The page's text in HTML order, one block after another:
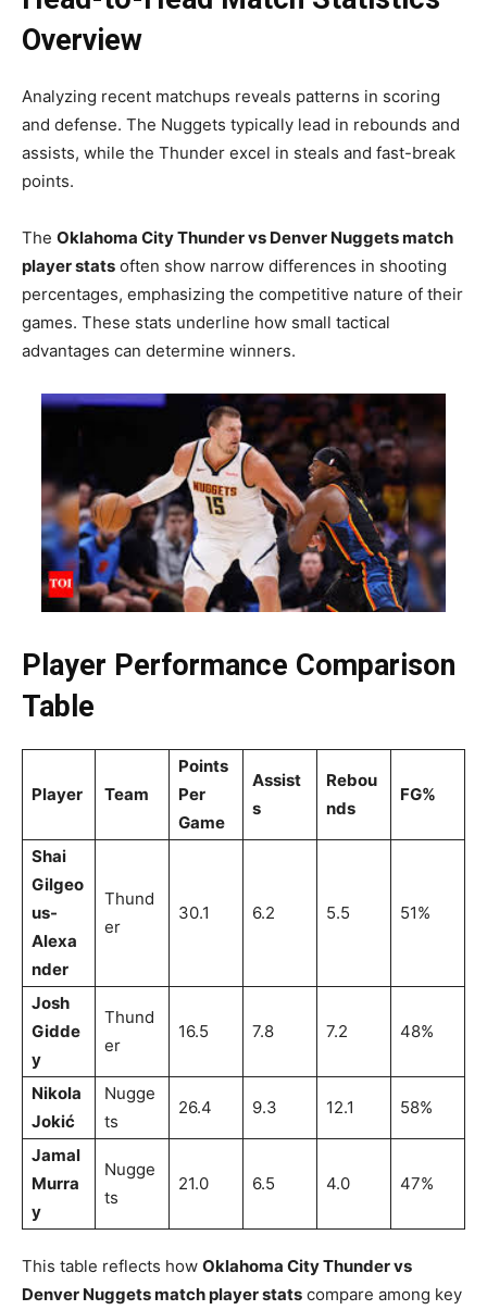
Overview
Analyzing recent matchups reveals patterns in scoring
and defense. The Nuggets typically lead in rebounds and
assists, while the Thunder excel in steals and fast-break
points.
The Oklahoma City Thunder vs Denver Nuggets match
player stats often show narrow differences in shooting
percentages, emphasizing the competitive nature of their
games. These stats underline how small tactical
advantages can determine winners.
Player Performance Comparison
Table
Player Team
Points
Per
Game
Assist
s
Rebou
nds
FG%
Shai
Gilgeo
us-
Alexa
nder
Thund
er
30.1 6.2 5.5 51%
Josh
Gidde
y
Thund
er
16.5 7.8 7.2 48%
Nikola
Jokić
Nugge
ts
26.4 9.3 12.1 58%
Jamal
Murra
y
Nugge
ts
21.0 6.5 4.0 47%
This table reflects how Oklahoma City Thunder vs
Denver Nuggets match player stats compare among key